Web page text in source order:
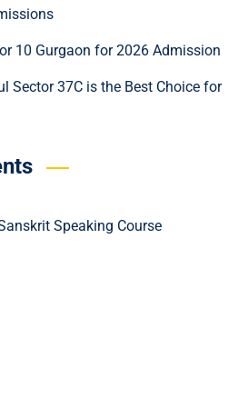
10 Gurgaon for 2026 Admission
Sector 37C is the Best Choice for
Speaking Course